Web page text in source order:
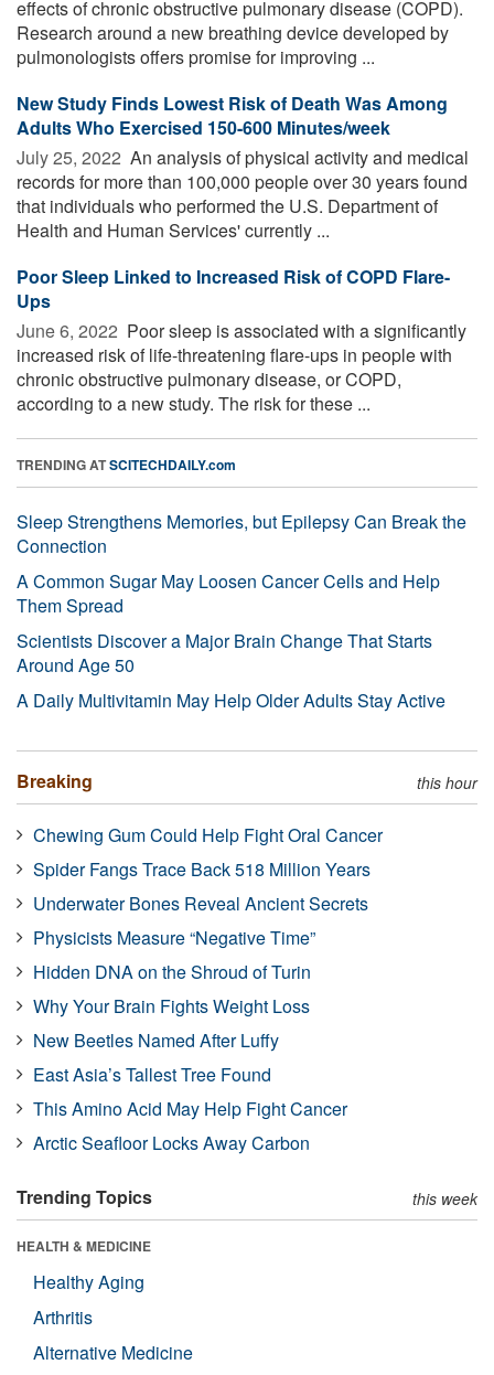
effects of chronic obstructive pulmonary disease (COPD).
Research around a new breathing device developed by
pulmonologists offers promise for improving ...
New Study Finds Lowest Risk of Death Was Among
Adults Who Exercised 150-600 Minutes/week
July 25, 2022  An analysis of physical activity and medical
records for more than 100,000 people over 30 years found
that individuals who performed the U.S. Department of
Health and Human Services' currently ...
Poor Sleep Linked to Increased Risk of COPD Flare-
Ups
June 6, 2022  Poor sleep is associated with a significantly
increased risk of life-threatening flare-ups in people with
chronic obstructive pulmonary disease, or COPD,
according to a new study. The risk for these ...
TRENDING ATSCITECHDAILY.com
Sleep Strengthens Memories, but Epilepsy Can Break the
Connection
A Common Sugar May Loosen Cancer Cells and Help
Them Spread
Scientists Discover a Major Brain Change That Starts
Around Age 50
A Daily Multivitamin May Help Older Adults Stay Active
Breaking this hour
Chewing Gum Could Help Fight Oral Cancer
Spider Fangs Trace Back 518 Million Years
Underwater Bones Reveal Ancient Secrets
Physicists Measure “Negative Time”
Hidden DNA on the Shroud of Turin
Why Your Brain Fights Weight Loss
New Beetles Named After Luffy
East Asia’s Tallest Tree Found
This Amino Acid May Help Fight Cancer
Arctic Seafloor Locks Away Carbon
Trending Topics this week
HEALTH & MEDICINE
Healthy Aging
Arthritis
Alternative Medicine